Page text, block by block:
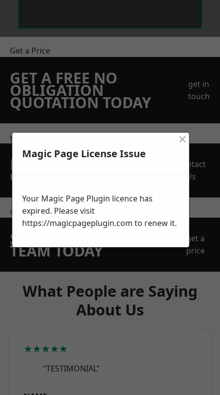
Get a Price
GET A FREE NO
OBLIGATION
QUOTATION TODAY
get in
touch
get in touch
REQUEST A FREE
QUOTE
Contact
Us
contact us
SPEAK WITH OUR
TEAM TODAY
get a
price
What People are Saying
About Us
★★★★★
“TESTIMONIAL”
Magic Page License Issue
×
Your Magic Page Plugin licence has
expired. Please visit
https://magicpageplugin.com to renew it.